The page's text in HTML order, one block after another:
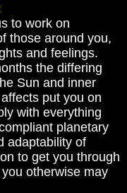
to work on
those around you,
and feelings.
the differing
Sun and inner
put you on
with everything
planetary
adaptability of
to get you through
otherwise may